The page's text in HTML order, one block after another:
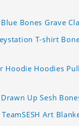
Bones Grave
T-shirt
Hoodie Hoodies
Up Sesh
Art